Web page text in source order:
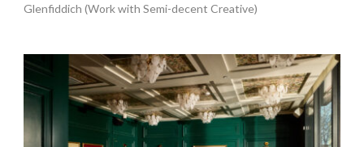
Glenfiddich (Work with Semi-decent Creative)